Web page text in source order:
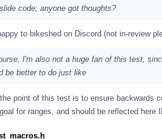
code; anyone got thoughts?
to bikeshed on Discord (not in-review
I'm also not a huge fan of this test,
be better to do just like
point of this test is to ensure backwards
for ranges, and should be reflected here